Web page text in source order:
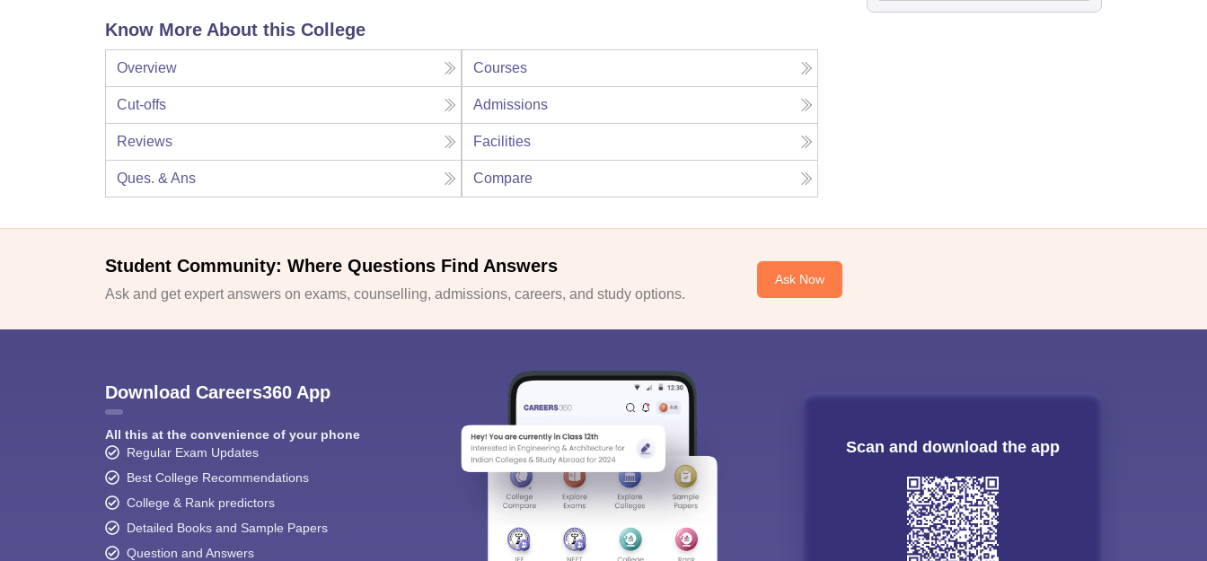
Know More About this College
Overview Courses
Cut-offs Admissions
Reviews Facilities
Ques. & Ans Compare
Student Community: Where Questions Find Answers
Ask and get expert answers on exams, counselling, admissions, careers, and study options.
Ask Now
Download Careers360 App
All this at the convenience of your phone
Regular Exam Updates
Best College Recommendations
College & Rank predictors
Detailed Books and Sample Papers
Question and Answers
Scan and download the app